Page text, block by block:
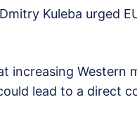
Kuleba urged
increasing Western
lead to a direct